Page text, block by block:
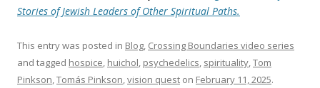
Stories of Jewish Leaders of Other Spiritual Paths.
This entry was posted in Blog, Crossing Boundaries video series
and tagged hospice, huichol, psychedelics, spirituality,Tom
Pinkson,Tomás Pinkson,vision quest on February 11, 2025.